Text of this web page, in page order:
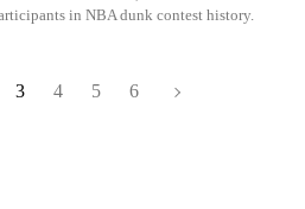
in NBA dunk contest history.
3 4 5 6